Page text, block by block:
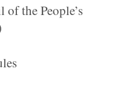
of the People’s